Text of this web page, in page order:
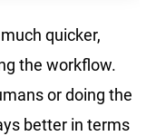
quicker,
the workflow.
or doing the
better in terms